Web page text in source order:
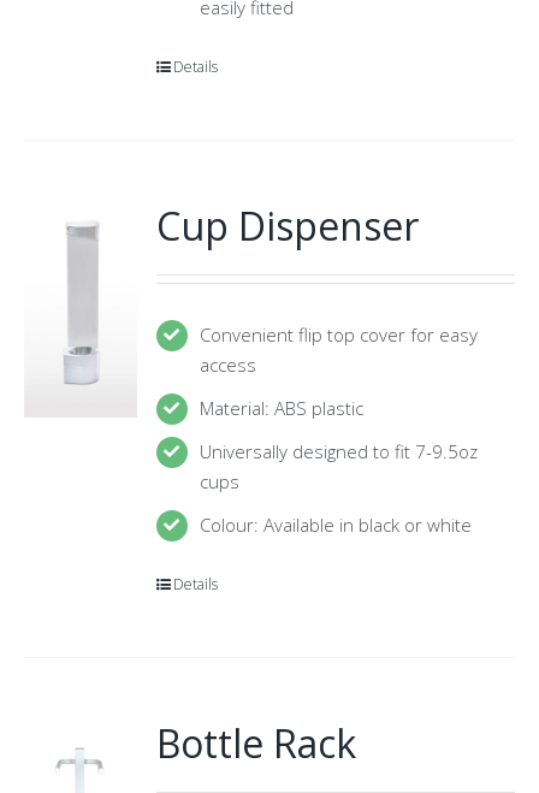
easily fitted
Details
Cup Dispenser
Convenient flip top cover for easy
access
Material: ABS plastic
Universally designed to fit 7-9.5oz
cups
Colour: Available in black or white
Details
Bottle Rack